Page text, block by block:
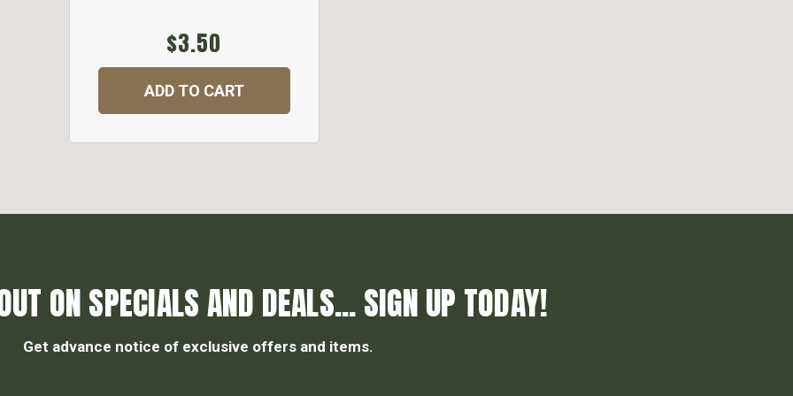
$3.50
ADD TO CART
ON SPECIALS AND DEALS... SIGN UP TODAY!
Get advance notice of exclusive offers and items.